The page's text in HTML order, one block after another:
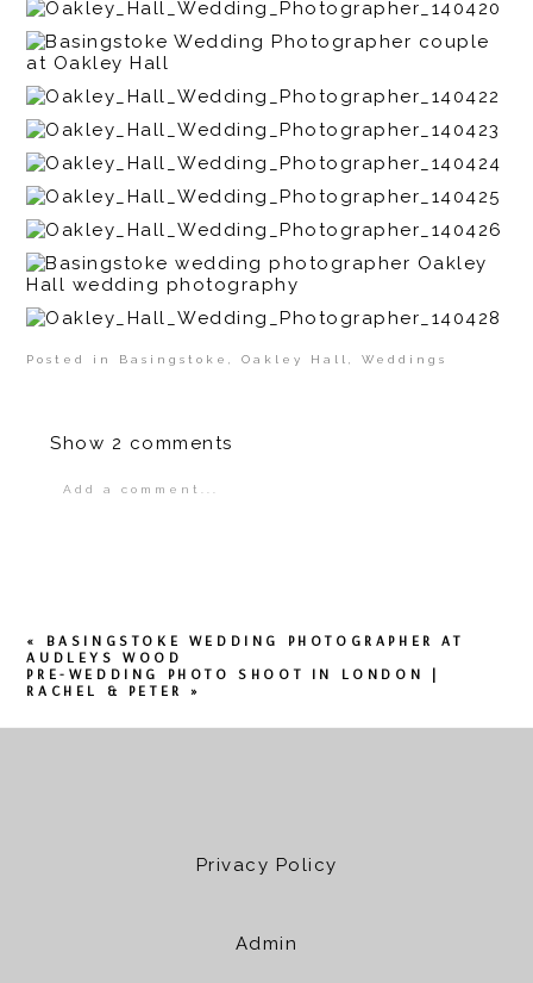
Posted in Basingstoke,Oakley Hall,Weddings
Show 2 comments
Add a comment...
«
BASINGSTOKE WEDDING PHOTOGRAPHER AT
AUDLEYS WOOD
PRE-WEDDING PHOTO SHOOT IN LONDON |
RACHEL & PETER
»
Privacy Policy
Admin